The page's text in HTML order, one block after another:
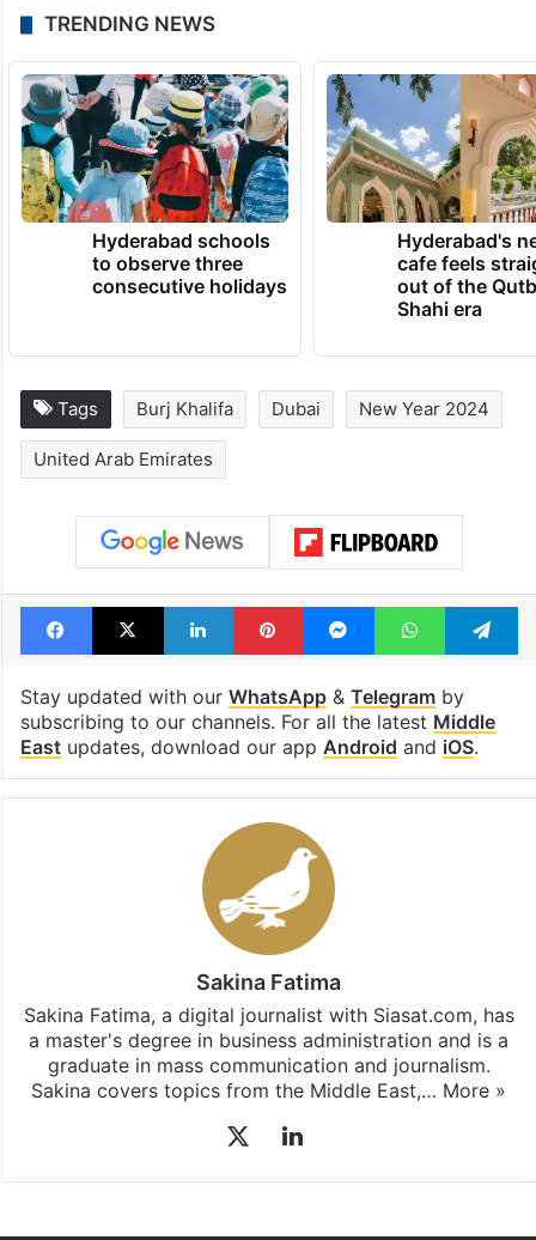
TRENDING NEWS
Hyderabad schools
to observe three
consecutive holidays
Hyderabad's
cafe feels
out of the
Shahi era
Tags Burj Khalifa Dubai New Year 2024
United Arab Emirates
Facebook
X LinkedInPinterestMessengerWhatsApp
Stay updated with our WhatsApp& Telegramby
subscribing to our channels. For all the latest Middle
Eastupdates, download our app Android and iOS.
Sakina Fatima
Sakina Fatima, a digital journalist with Siasat.com, has
a master's degree in business administration and is a
graduate in mass communication and journalism.
Sakina covers topics from the Middle East,… More »
LinkedIn